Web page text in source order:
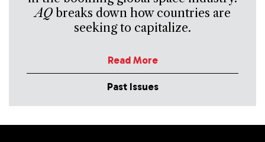
AQbreaks down how countries are
seeking to capitalize.
Read More
Past Issues